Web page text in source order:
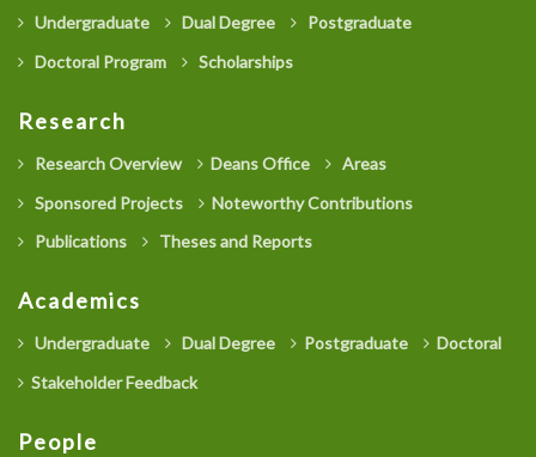
Undergraduate Dual Degree
Postgraduate
Doctoral Program
Scholarships
Research
Research Overview Deans Office
Areas
Sponsored Projects
Noteworthy Contributions
Publications
Theses and Reports
Academics
Undergraduate Dual Degree Postgraduate
Doctoral
Stakeholder Feedback
People